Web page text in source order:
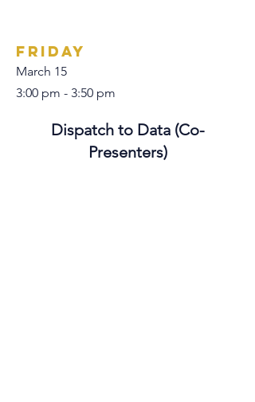
Friday
March 15
3:00 pm - 3:50 pm
Dispatch to Data (Co-
Presenters)